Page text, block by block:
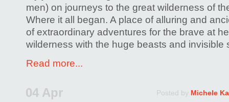
men) on journeys to the great wilderness of
Where it all began. A place of alluring and
of extraordinary adventures for the brave at
wilderness with the huge beasts and
Read more...
04 Apr Posted by Michele